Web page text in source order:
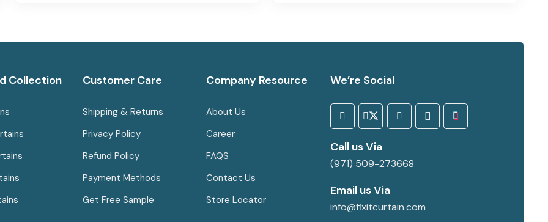
Collection Customer Care
Shipping & Returns
Privacy Policy
Refund Policy
Payment Methods
Get Free Sample
Company Resource
About Us
Career
FAQS
Contact Us
Store Locator
We’re Social
Call us Via
(971) 509-273668
Email us Via
info@fixitcurtain.com